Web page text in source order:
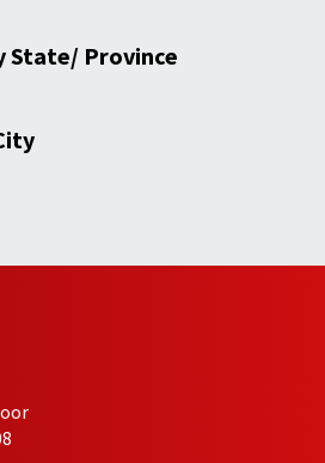
State/ Province